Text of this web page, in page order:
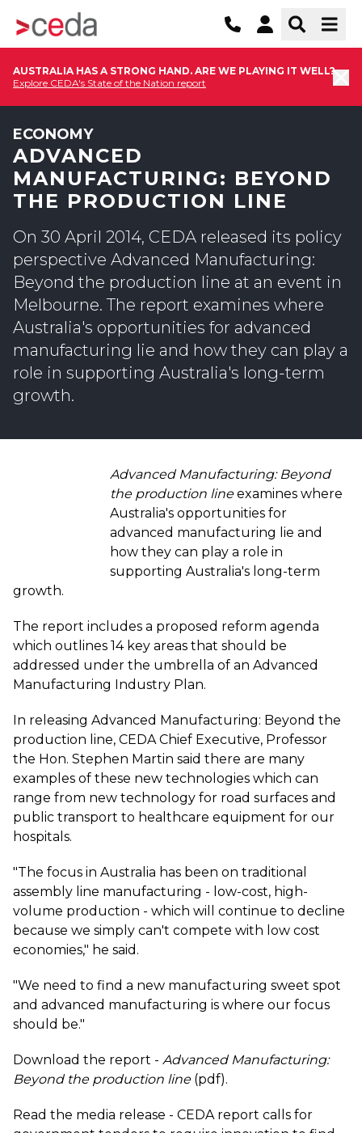
AUSTRALIA HAS A STRONG HAND. ARE WE PLAYING IT WELL?
Explore CEDA's State of the Nation report
ECONOMY
ADVANCED
MANUFACTURING: BEYOND
THE PRODUCTION LINE
On 30 April 2014, CEDA released its policy
perspective Advanced Manufacturing:
Beyond the production line at an event in
Melbourne. The report examines where
Australia's opportunities for advanced
manufacturing lie and how they can play a
role in supporting Australia's long-term
growth.
Advanced Manufacturing: Beyond
the production line examines where
Australia's opportunities for
advanced manufacturing lie and
how they can play a role in
supporting Australia's long-term
growth.
The report includes a proposed reform agenda
which outlines 14 key areas that should be
addressed under the umbrella of an Advanced
Manufacturing Industry Plan.
In releasing Advanced Manufacturing: Beyond the
production line, CEDA Chief Executive, Professor
the Hon. Stephen Martin said there are many
examples of these new technologies which can
range from new technology for road surfaces and
public transport to healthcare equipment for our
hospitals.
"The focus in Australia has been on traditional
assembly line manufacturing - low-cost, high-
volume production - which will continue to decline
because we simply can't compete with low cost
economies," he said.
"We need to find a new manufacturing sweet spot
and advanced manufacturing is where our focus
should be."
Download the report - Advanced Manufacturing:
Beyond the production line (pdf).
Read the media release - CEDA report calls for